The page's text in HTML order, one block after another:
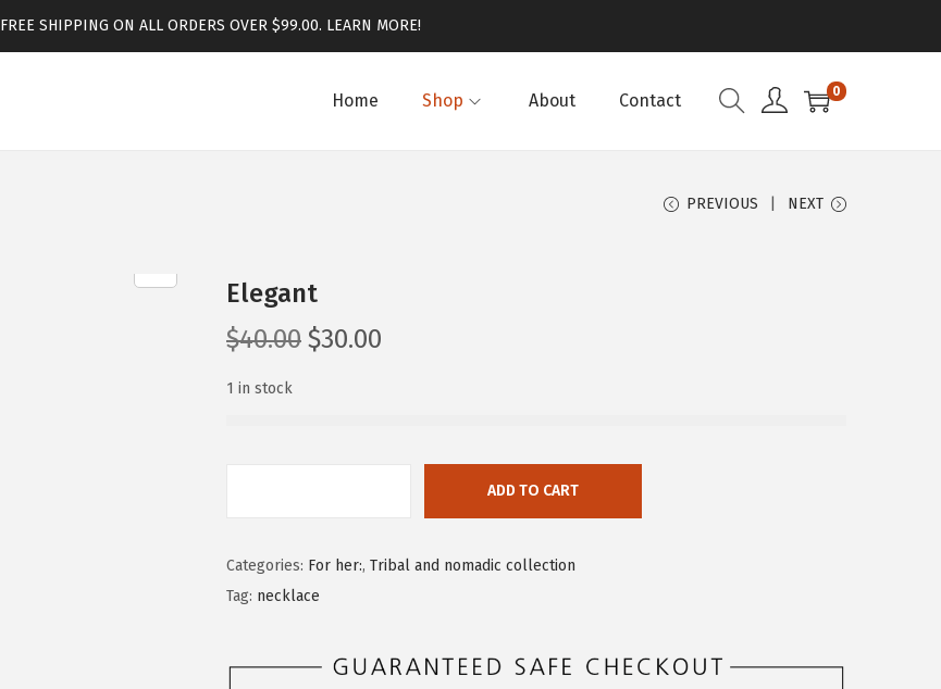
FREE SHIPPING ON ALL ORDERS OVER $99.00. LEARN MORE!
Home Shop About Contact 0
PREVIOUS NEXT
Elegant
$40.00 $30.00
1 in stock
ADD TO CART
Categories: For her:, Tribal and nomadic collection
Tag: necklace